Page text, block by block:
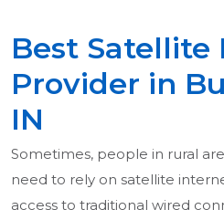
Best
Provider in
IN
Sometimes, people in rural
need to rely on satellite
access to traditional wired